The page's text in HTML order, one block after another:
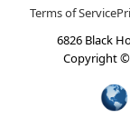
Terms of Service
6826 Black
Copyright ©